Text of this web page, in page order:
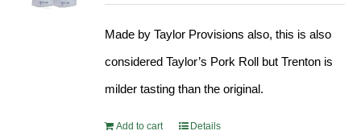
Made by Taylor Provisions also, this is also
considered Taylor’s Pork Roll but Trenton is
milder tasting than the original.
Add to cart Details